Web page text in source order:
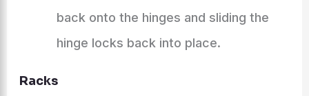
back onto the hinges and sliding the
hinge locks back into place.
Racks